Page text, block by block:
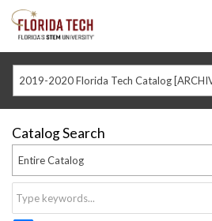
2019-2020 Florida Tech Catalog
Catalog Search
Entire Catalog